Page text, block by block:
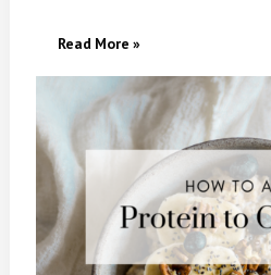
How
Oatmeal
Read More »